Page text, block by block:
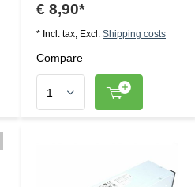
€ 8,90*
* Incl. tax, Excl. Shipping costs
Compare